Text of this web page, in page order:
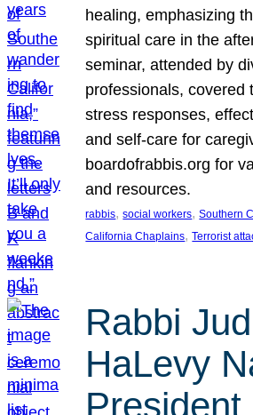
healing, emphasizing
spiritual care in the
seminar, attended by
professionals, covered
stress responses,
and self-care for
boardofrabbis.org for
and resources.
rabbis, social workers, Southern
California Chaplains, Terrorist
Rabbi
HaLevy
President